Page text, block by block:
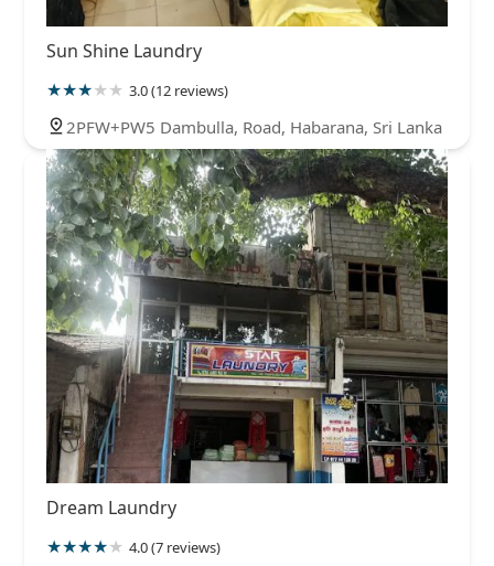
Sun Shine Laundry
3.0 (12 reviews)
2PFW+PW5 Dambulla, Road, Habarana, Sri Lanka
Dream Laundry
4.0 (7 reviews)